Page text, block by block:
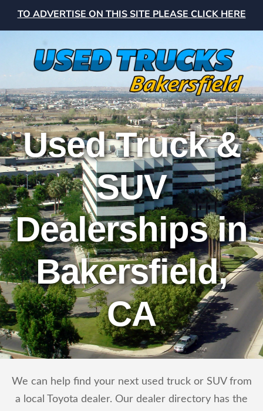
TO ADVERTISE ON THIS SITE PLEASE CLICK HERE
Used Truck &
SUV
Dealerships in
Bakersfield,
CA
We can help find your next used truck or SUV from
a local Toyota dealer. Our dealer directory has the